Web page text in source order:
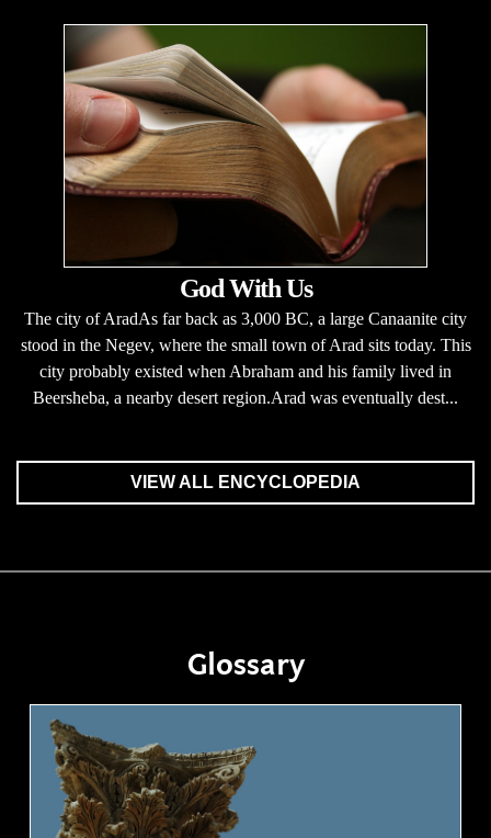
God With Us
The city of AradAs far back as 3,000 BC, a large Canaanite city
stood in the Negev, where the small town of Arad sits today. This
city probably existed when Abraham and his family lived in
Beersheba, a nearby desert region.Arad was eventually dest...
VIEW ALL ENCYCLOPEDIA
Glossary